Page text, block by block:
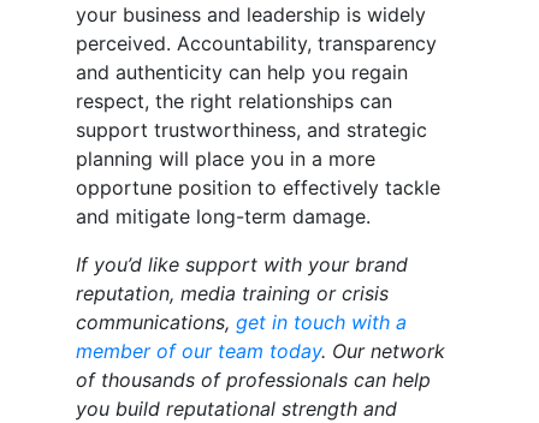
your business and leadership is widely
perceived. Accountability, transparency
and authenticity can help you regain
respect, the right relationships can
support trustworthiness, and strategic
planning will place you in a more
opportune position to effectively tackle
and mitigate long-term damage.
If you’d like support with your brand
reputation, media training or crisis
communications, get in touch with a
member of our team today. Our network
of thousands of professionals can help
you build reputational strength and